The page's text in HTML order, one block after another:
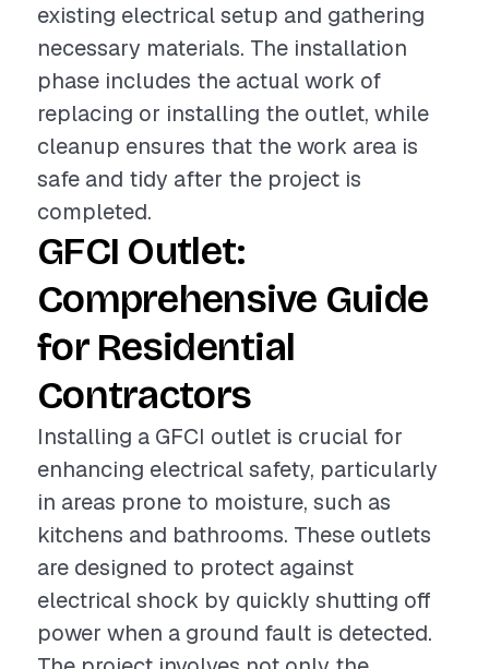
existing electrical setup and gathering
necessary materials. The installation
phase includes the actual work of
replacing or installing the outlet, while
cleanup ensures that the work area is
safe and tidy after the project is
completed.
GFCI Outlet:
Comprehensive Guide
for Residential
Contractors
Installing a GFCI outlet is crucial for
enhancing electrical safety, particularly
in areas prone to moisture, such as
kitchens and bathrooms. These outlets
are designed to protect against
electrical shock by quickly shutting off
power when a ground fault is detected.